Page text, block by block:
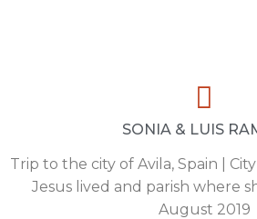
SONIA & LUIS
Trip to the city of Avila, Spain |
Jesus lived and parish where
August 2019